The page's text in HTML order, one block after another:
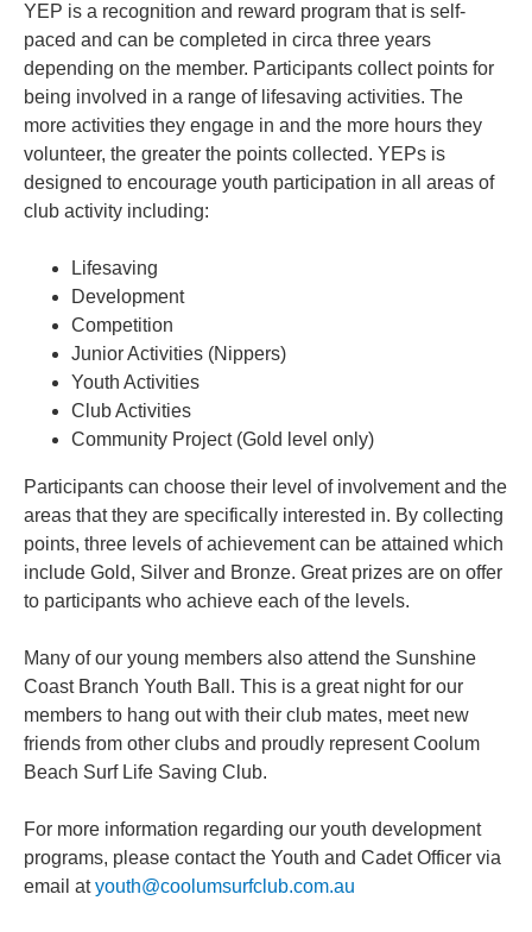
YEP is a recognition and reward program that is self-
paced and can be completed in circa three years
depending on the member. Participants collect points for
being involved in a range of lifesaving activities. The
more activities they engage in and the more hours they
volunteer, the greater the points collected. YEPs is
designed to encourage youth participation in all areas of
club activity including:
Lifesaving
Development
Competition
Junior Activities (Nippers)
Youth Activities
Club Activities
Community Project (Gold level only)
Participants can choose their level of involvement and the
areas that they are specifically interested in. By collecting
points, three levels of achievement can be attained which
include Gold, Silver and Bronze. Great prizes are on offer
to participants who achieve each of the levels.
Many of our young members also attend the Sunshine
Coast Branch Youth Ball. This is a great night for our
members to hang out with their club mates, meet new
friends from other clubs and proudly represent Coolum
Beach Surf Life Saving Club.
For more information regarding our youth development
programs, please contact the Youth and Cadet Officer via
email atyouth@coolumsurfclub.com.au